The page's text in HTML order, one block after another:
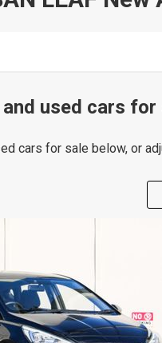
used cars for
cars for sale below, or